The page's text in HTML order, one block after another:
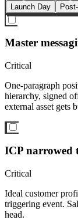
Launch Day
Master
Critical
One-paragraph
hierarchy, signed
external asset gets
ICP narrowed
Critical
Ideal customer
triggering event.
head.